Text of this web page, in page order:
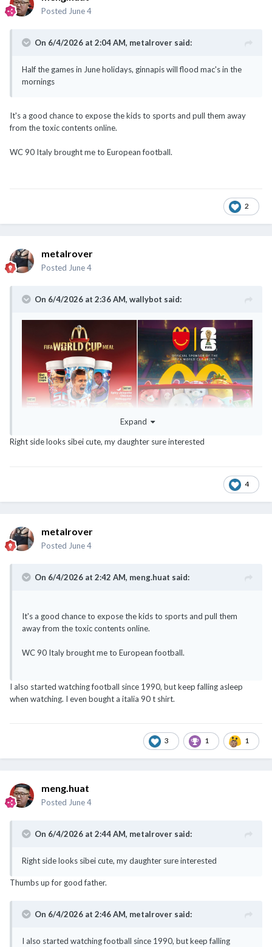
Posted June 4
On 6/4/2026 at 2:04 AM, metalrover said:
Half the games in June holidays, ginnapis will flood mac's in the
mornings
It's a good chance to expose the kids to sports and pull them away
from the toxic contents online.
WC 90 Italy brought me to European football.
2
metalrover
Posted June 4
On 6/4/2026 at 2:36 AM, wallybot said:
Expand
Right side looks sibei cute, my daughter sure interested
4
metalrover
Posted June 4
On 6/4/2026 at 2:42 AM, meng.huat said:
It's a good chance to expose the kids to sports and pull them
away from the toxic contents online.
WC 90 Italy brought me to European football.
I also started watching football since 1990, but keep falling asleep
when watching. I even bought a italia 90 t shirt.
3 1 1
meng.huat
Posted June 4
On 6/4/2026 at 2:44 AM, metalrover said:
Right side looks sibei cute, my daughter sure interested
Thumbs up for good father.
On 6/4/2026 at 2:46 AM, metalrover said:
I also started watching football since 1990, but keep falling